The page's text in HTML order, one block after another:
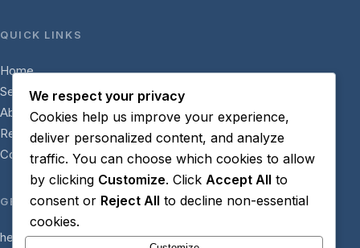
QUICK LINKS
Home
Services
About
Resources
Contact
GET IN TOUCH
hello@helpforhypnotherapists.com
We respect your privacy
Cookies help us improve your experience,
deliver personalized content, and analyze
traffic. You can choose which cookies to allow
by clicking Customize. Click Accept All to
consent or Reject All to decline non-essential
cookies.